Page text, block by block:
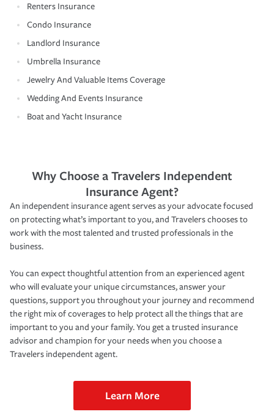
Renters Insurance
Condo Insurance
Landlord Insurance
Umbrella Insurance
Jewelry And Valuable Items Coverage
Wedding And Events Insurance
Boat and Yacht Insurance
Why Choose a Travelers Independent
Insurance Agent?
An independent insurance agent serves as your advocate focused
on protecting what’s important to you, and Travelers chooses to
work with the most talented and trusted professionals in the
business.
You can expect thoughtful attention from an experienced agent
who will evaluate your unique circumstances, answer your
questions, support you throughout your journey and recommend
the right mix of coverages to help protect all the things that are
important to you and your family. You get a trusted insurance
advisor and champion for your needs when you choose a
Travelers independent agent.
Learn More